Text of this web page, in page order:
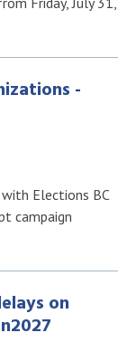
-
Elections BC
campaign
on